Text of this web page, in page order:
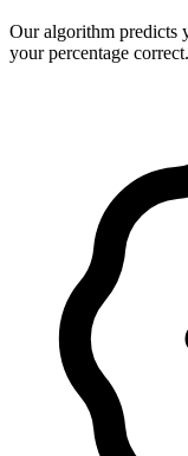
Our algorithm predicts
your percentage correct.